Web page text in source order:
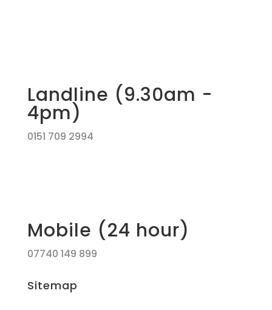
Landline (9.30am -
4pm)
0151 709 2994
Mobile (24 hour)
07740 149 899
Sitemap